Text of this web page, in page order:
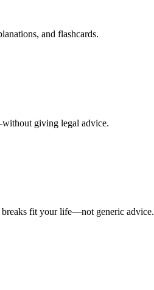
and flashcards.
giving legal advice.
breaks fit your life—not generic advice.